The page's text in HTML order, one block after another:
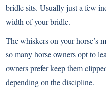
bridle sits. Usually just a few
width of your bridle.
The whiskers on your horse’s
so many horse owners opt to
owners prefer keep them
depending on the discipline.